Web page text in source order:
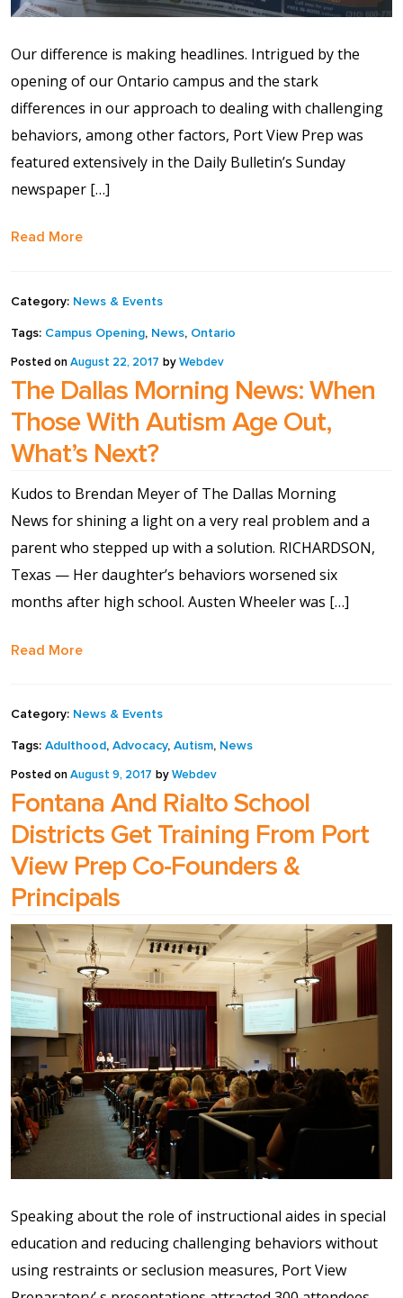
Sample Page
Services
Shop
Solution Guide
Student Life Test 2
width constrained to
the width of the page
content
Student Life Test 3
full width and not
fixed height
The PREP Group
Our difference is making headlines. Intrigued by the
opening of our Ontario campus and the stark
differences in our approach to dealing with challenging
behaviors, among other factors, Port View Prep was
featured extensively in the Daily Bulletin’s Sunday
newspaper […]
Read More
Category: News & Events
Tags: Campus Opening, News, Ontario
Posted on August 22, 2017 by Webdev
The Dallas Morning News: When
Those With Autism Age Out,
What’s Next?
Kudos to Brendan Meyer of The Dallas Morning
News for shining a light on a very real problem and a
parent who stepped up with a solution. RICHARDSON,
Texas — Her daughter’s behaviors worsened six
months after high school. Austen Wheeler was […]
Read More
Category: News & Events
Tags: Adulthood , Advocacy, Autism, News
Posted on August 9, 2017 by Webdev
Fontana And Rialto School
Districts Get Training From Port
View Prep Co-Founders &
Principals
Speaking about the role of instructional aides in special
education and reducing challenging behaviors without
using restraints or seclusion measures, Port View